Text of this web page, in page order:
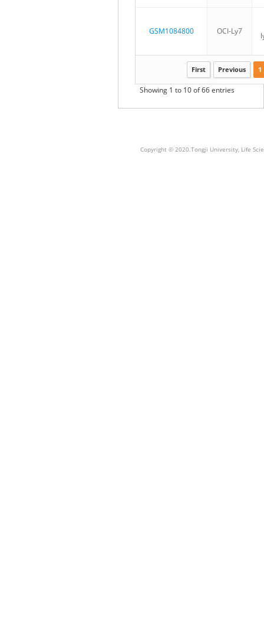
GSM1084800 OCI-Ly7
Showing 1 to 10 of 66 entries
First Previous 1
Copyright © 2020.Tongji University, Life